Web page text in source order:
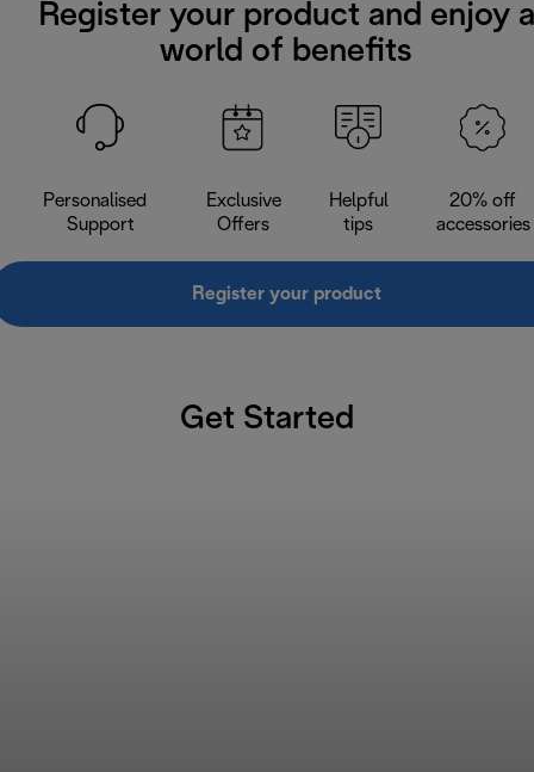
Register your product and enjoy a
world of benefits
Personalised
Support
Exclusive
Offers
Helpful
tips
20% off
accessories
Register your product
Get Started